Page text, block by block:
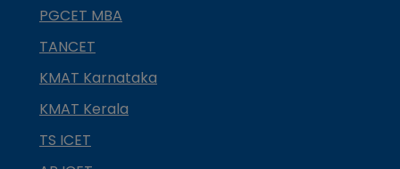
PGCET MBA
TANCET
KMAT Karnataka
KMAT Kerala
TS ICET